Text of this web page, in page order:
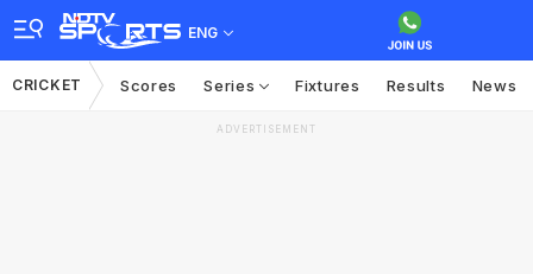
ENG
CRICKET Scores Series Fixtures Results News
ADVERTISEMENT